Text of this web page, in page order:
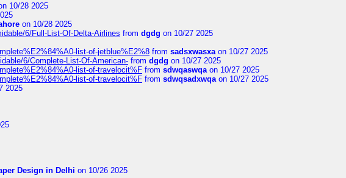
10/28 2025
on 10/28 2025
6/Full-List-Of-Delta-Airlines from dgdg on 10/27 2025
list-of-jetblue%E2%8 from sadsxwasxaon 10/27 2025
6/Complete-List-Of-American- from dgdg on 10/27 2025
list-of-travelocit%F from sdwqaswqaon 10/27 2025
list-of-travelocit%F from sdwqsadxwqaon 10/27 2025
2025
Design in Delhi on 10/26 2025